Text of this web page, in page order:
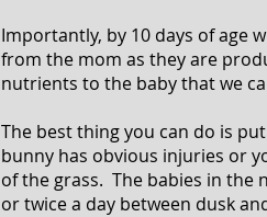
Importantly, by 10 days of age
from the mom as they are
nutrients to the baby that we
The best thing you can do is
bunny has obvious injuries or
of the grass. The babies in the
or twice a day between dusk